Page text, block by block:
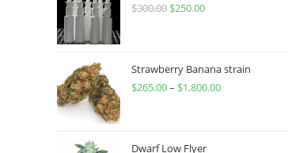
$300.00 $250.00
Strawberry Banana strain
$265.00– $1,800.00
Dwarf Low Flyer